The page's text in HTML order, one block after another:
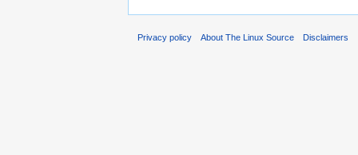
Privacy policy About The Linux Source Disclaimers